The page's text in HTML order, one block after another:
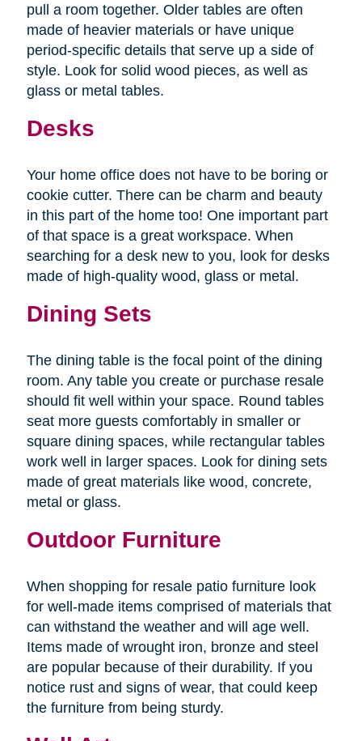
pull a room together. Older tables are often
made of heavier materials or have unique
period-specific details that serve up a side of
style. Look for solid wood pieces, as well as
glass or metal tables.
Desks
Your home office does not have to be boring or
cookie cutter. There can be charm and beauty
in this part of the home too! One important part
of that space is a great workspace. When
searching for a desk new to you, look for desks
made of high-quality wood, glass or metal.
Dining Sets
The dining table is the focal point of the dining
room. Any table you create or purchase resale
should fit well within your space. Round tables
seat more guests comfortably in smaller or
square dining spaces, while rectangular tables
work well in larger spaces. Look for dining sets
made of great materials like wood, concrete,
metal or glass.
Outdoor Furniture
When shopping for resale patio furniture look
for well-made items comprised of materials that
can withstand the weather and will age well.
Items made of wrought iron, bronze and steel
are popular because of their durability. If you
notice rust and signs of wear, that could keep
the furniture from being sturdy.